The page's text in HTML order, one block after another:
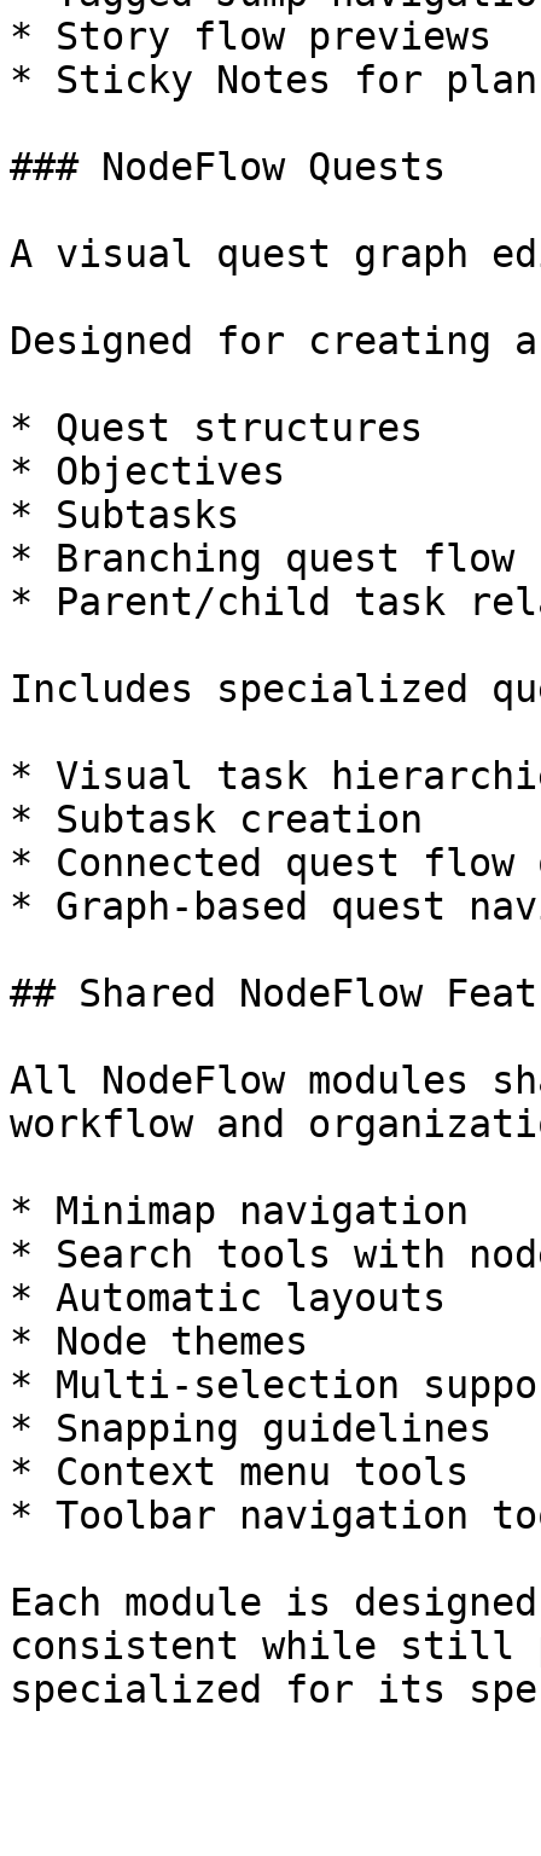
* Story flow previews
* Sticky Notes for
### NodeFlow Quests
A visual quest graph
Designed for creating
* Quest structures
* Objectives
* Subtasks
* Branching quest flow
* Parent/child task
Includes specialized
* Visual task
* Subtask creation
* Connected quest
* Graph-based quest
## Shared NodeFlow
All NodeFlow modules
workflow and
* Minimap navigation
* Search tools with
* Automatic layouts
* Node themes
* Multi-selection
* Snapping guidelines
* Context menu tools
* Toolbar navigation
Each module is
consistent while still